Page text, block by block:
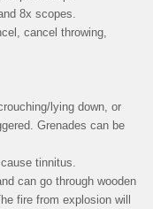
8x scopes.
cancel throwing,
lying down, or
Grenades can be
tinnitus.
can go through wooden
fire from explosion will